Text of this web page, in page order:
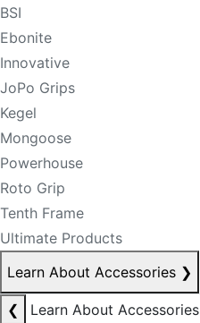
BSI
Ebonite
Innovative
JoPo Grips
Kegel
Mongoose
Powerhouse
Roto Grip
Tenth Frame
Ultimate Products
Learn About Accessories ❯
❮
Learn About Accessories